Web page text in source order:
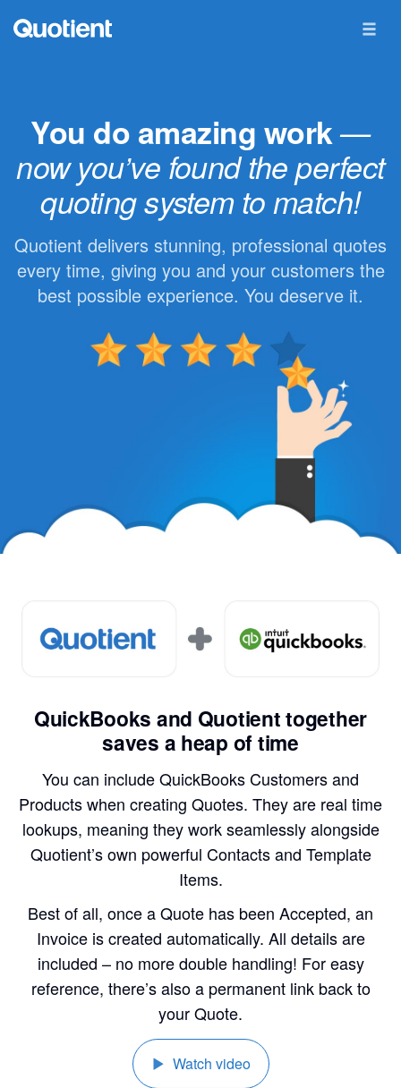
You do amazing work—
now you’ve found the perfect
quoting system to match!
Quotient delivers stunning, professional quotes
every time, giving you and your customers the
best possible experience. You deserve it.
QuickBooks and Quotient together
saves a heap of time
You can include QuickBooks Customers and
Products when creating Quotes. They are real time
lookups, meaning they work seamlessly alongside
Quotient’s own powerful Contacts and Template
Items.
Best of all, once a Quote has been Accepted, an
Invoice is created automatically. All details are
included – no more double handling! For easy
reference, there’s also a permanent link back to
your Quote.
Watch video